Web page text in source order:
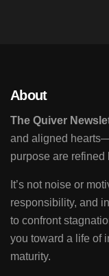
About
The Quiver
and aligned
purpose are refined
It’s not noise or
responsibility, and
to confront
you toward a life of
maturity.